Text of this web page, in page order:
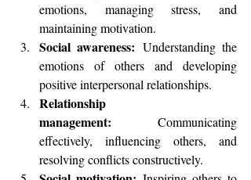
emotions, managing stress, and
maintaining motivation.
Social awareness: Understanding the
emotions of others and developing
positive interpersonal relationships.
Relationship
management: Communicating
effectively, influencing others, and
resolving conflicts constructively.